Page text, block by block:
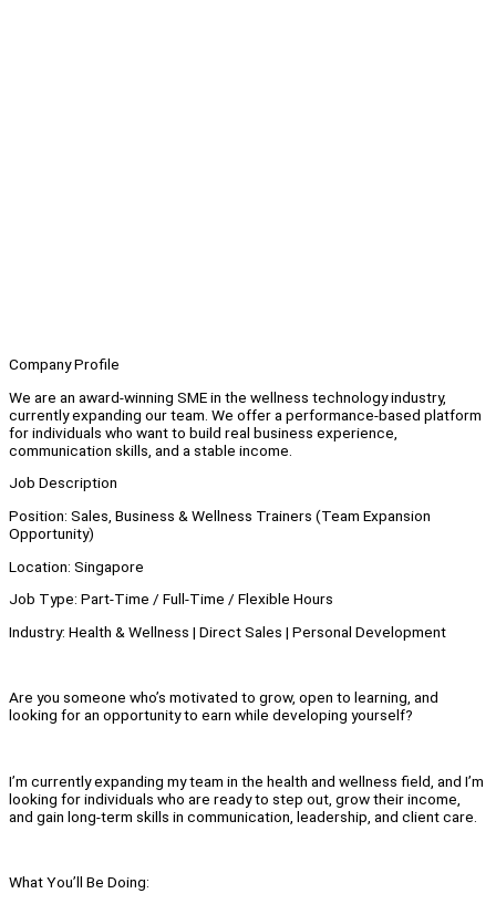
Company Profile
We are an award-winning SME in the wellness technology industry,
currently expanding our team. We offer a performance-based platform
for individuals who want to build real business experience,
communication skills, and a stable income.
Job Description
Position: Sales, Business & Wellness Trainers (Team Expansion
Opportunity)
Location: Singapore
Job Type: Part-Time / Full-Time / Flexible Hours
Industry: Health & Wellness | Direct Sales | Personal Development
Are you someone who’s motivated to grow, open to learning, and
looking for an opportunity to earn while developing yourself?
I’m currently expanding my team in the health and wellness field, and I’m
looking for individuals who are ready to step out, grow their income,
and gain long-term skills in communication, leadership, and client care.
What You’ll Be Doing: